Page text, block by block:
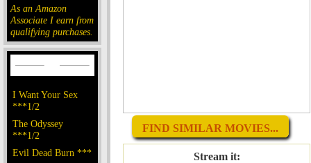
As an Amazon
Associate I earn from
qualifying purchases.
I Want Your Sex
***1/2
The Odyssey
***1/2
Evil Dead Burn ***
FIND SIMILAR MOVIES...
Stream it: